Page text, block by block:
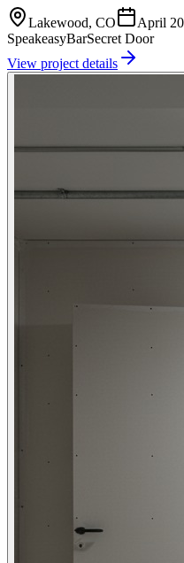
Lakewood, CO April
SpeakeasyBarSecret Door
View project details